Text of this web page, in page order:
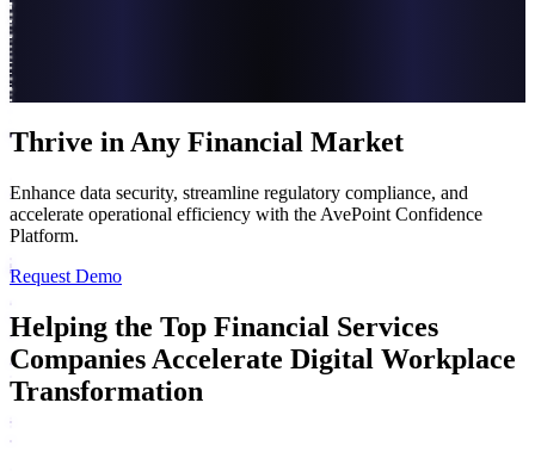
Thrive in Any Financial Market
Enhance data security, streamline regulatory compliance, and
accelerate operational efficiency with the AvePoint Confidence
Platform.
Request Demo
Helping the Top Financial Services
Companies Accelerate Digital Workplace
Transformation